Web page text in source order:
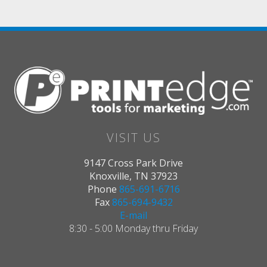
VISIT US
9147 Cross Park Drive
Knoxville, TN 37923
Phone 865-691-6716
Fax 865-694-9432
E-mail
8:30 - 5:00 Monday thru Friday